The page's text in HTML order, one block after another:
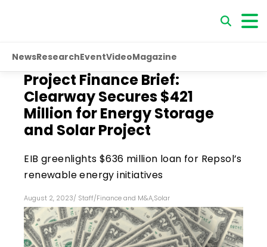
NewsResearchEventVideoMagazine
Project Finance Brief:
Clearway Secures $421
Million for Energy Storage
and Solar Project
EIB greenlights $636 million loan for Repsol’s
renewable energy initiatives
August 2, 2023/ Staff/Finance and M&A,Solar